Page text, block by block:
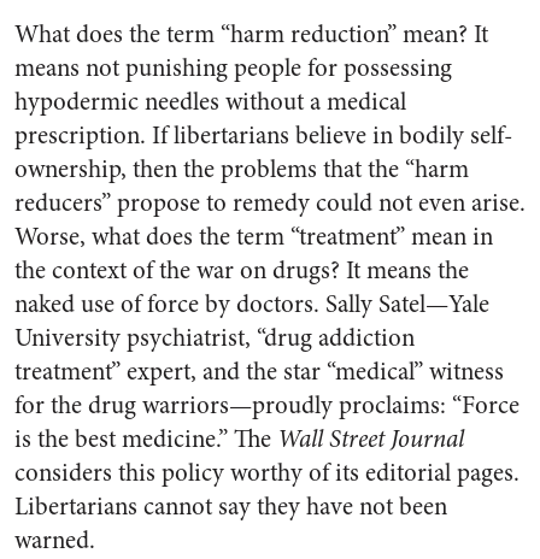
What does the term “harm reduction” mean? It
means not punishing people for possessing
hypodermic needles without a medical
prescription. If libertarians believe in bodily self-
ownership, then the problems that the “harm
reducers” propose to remedy could not even arise.
Worse, what does the term “treatment” mean in
the context of the war on drugs? It means the
naked use of force by doctors. Sally Satel—Yale
University psychiatrist, “drug addiction
treatment” expert, and the star “medical” witness
for the drug warriors—proudly proclaims: “Force
is the best medicine.” The Wall Street Journal
considers this policy worthy of its editorial pages.
Libertarians cannot say they have not been
warned.